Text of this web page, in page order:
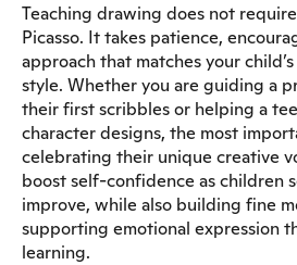
Teaching drawing does not
Picasso. It takes patience,
approach that matches your
style. Whether you are guiding a
their first scribbles or helping a
character designs, the most
celebrating their unique creative
boost self-confidence as children
improve, while also building fine
supporting emotional expression
learning.